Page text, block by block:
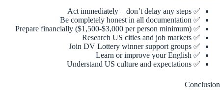
✅ Act immediately – don’t delay any steps
✅ Be completely honest in all documentation
✅ Prepare financially ($1,500-$3,000 per person minimum)
✅ Research US cities and job markets
✅ Join DV Lottery winner support groups
✅ Learn or improve your English
✅ Understand US culture and expectations
Conclusion